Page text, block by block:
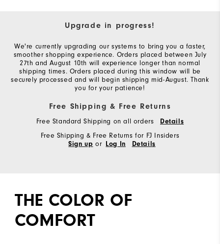
Upgrade in progress!
We're currently upgrading our systems to bring you a faster,
smoother shopping experience. Orders placed between July
27th and August 10th will experience longer than normal
shipping times. Orders placed during this window will be
securely processed and will begin shipping mid-August. Thank
you for your patience!
Free Shipping & Free Returns
Free Standard Shipping on all orders Details
Free Shipping & Free Returns for FJ Insiders
Sign up or Log In Details
THE COLOR OF
COMFORT